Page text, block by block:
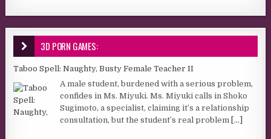
3D PORN GAMES:
Taboo Spell: Naughty, Busty Female Teacher II
A male student, burdened with a serious problem,
confides in Ms. Miyuki. Ms. Miyuki calls in Shoko
Sugimoto, a specialist, claiming it’s a relationship
consultation, but the student’s real problem [...]